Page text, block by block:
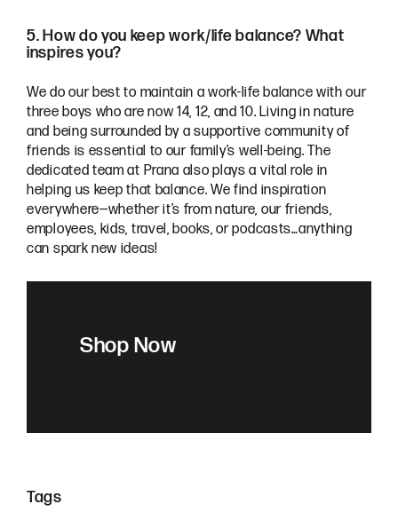
5. How do you keep work/life balance? What
inspires you?
We do our best to maintain a work-life balance with our
three boys who are now 14, 12, and 10. Living in nature
and being surrounded by a supportive community of
friends is essential to our family’s well-being. The
dedicated team at Prana also plays a vital role in
helping us keep that balance. We find inspiration
everywhere—whether it’s from nature, our friends,
employees, kids, travel, books, or podcasts…anything
can spark new ideas!
Shop Now
Tags